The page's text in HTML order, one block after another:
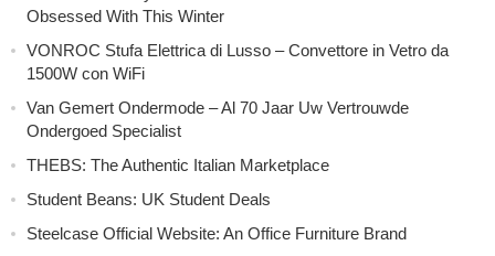
Obsessed With This Winter
VONROC Stufa Elettrica di Lusso – Convettore in Vetro da
1500W con WiFi
Van Gemert Ondermode – Al 70 Jaar Uw Vertrouwde
Ondergoed Specialist
THEBS: The Authentic Italian Marketplace
Student Beans: UK Student Deals
Steelcase Official Website: An Office Furniture Brand